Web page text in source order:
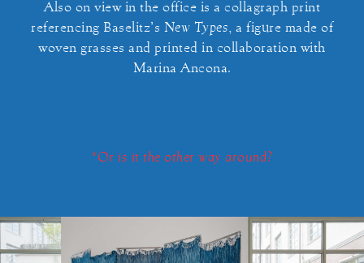
Also on view in the office is a collagraph print
referencing Baselitz’s New Types, a figure made of
woven grasses and printed in collaboration with
Marina Ancona.
*Or is it the other way around?